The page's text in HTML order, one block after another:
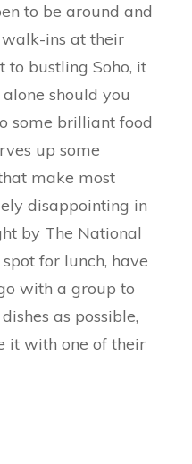
to be around and
ins at their
to bustling Soho, it
should you
some brilliant food
up some
make most
disappointing in
by The National
for lunch, have
with a group to
as possible,
it with one of their